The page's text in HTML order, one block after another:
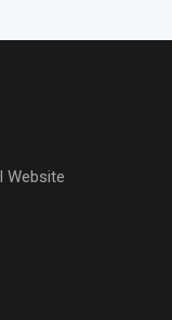
Website